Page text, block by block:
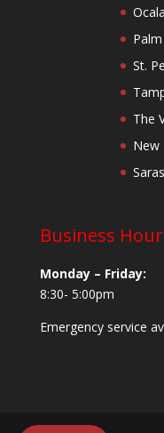
St.
The
New
Business
Monday – Friday:
8:30- 5:00pm
Emergency service